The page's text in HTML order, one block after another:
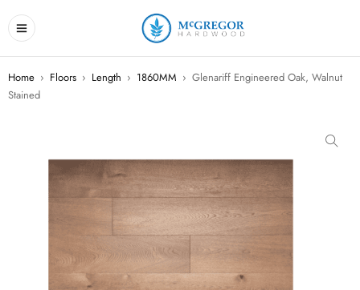
Home › Floors › Length › 1860MM › Glenariff Engineered Oak, Walnut
Stained